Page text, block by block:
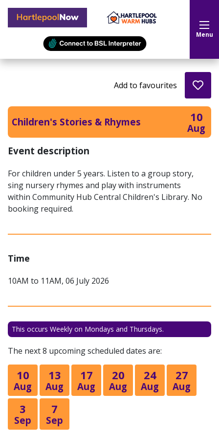
Hartlepool Now Menu
Children's Stories & Rhymes 10
Aug
Add to favourites
Event description
For children under 5 years. Listen to a group story,
sing nursery rhymes and play with instruments
within Community Hub Central Children's Library. No
booking required.
Time
10AM to 11AM, 06 July 2026
This occurs Weekly on Mondays and Thursdays.
The next 8 upcoming scheduled dates are:
10
Aug
13
Aug
17
Aug
20
Aug
24
Aug
27
Aug
3
Sep
7
Sep